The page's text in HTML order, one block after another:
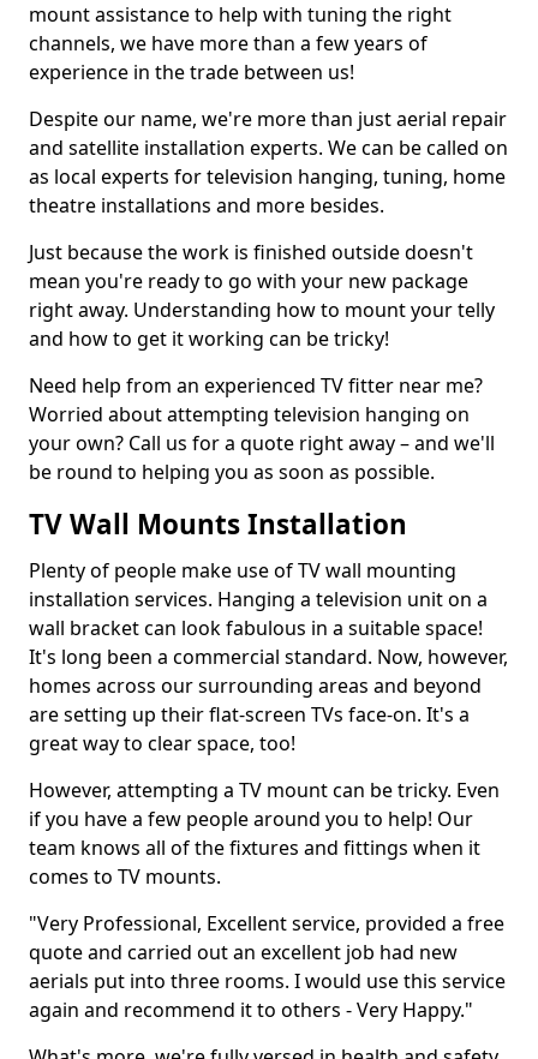
mount assistance to help with tuning the right
channels, we have more than a few years of
experience in the trade between us!
Despite our name, we're more than just aerial repair
and satellite installation experts. We can be called on
as local experts for television hanging, tuning, home
theatre installations and more besides.
Just because the work is finished outside doesn't
mean you're ready to go with your new package
right away. Understanding how to mount your telly
and how to get it working can be tricky!
Need help from an experienced TV fitter near me?
Worried about attempting television hanging on
your own? Call us for a quote right away – and we'll
be round to helping you as soon as possible.
TV Wall Mounts Installation
Plenty of people make use of TV wall mounting
installation services. Hanging a television unit on a
wall bracket can look fabulous in a suitable space!
It's long been a commercial standard. Now, however,
homes across our surrounding areas and beyond
are setting up their flat-screen TVs face-on. It's a
great way to clear space, too!
However, attempting a TV mount can be tricky. Even
if you have a few people around you to help! Our
team knows all of the fixtures and fittings when it
comes to TV mounts.
"Very Professional, Excellent service, provided a free
quote and carried out an excellent job had new
aerials put into three rooms. I would use this service
again and recommend it to others - Very Happy."